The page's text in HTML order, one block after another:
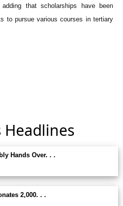
that scholarships have been
to pursue various courses in tertiary
Headlines
Hands Over. . .
2,000. . .